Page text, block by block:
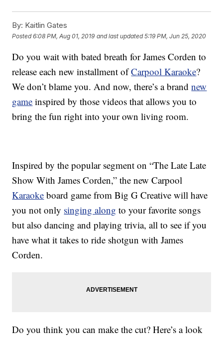
By: Kaitlin Gates
Posted6:08 PM, Aug 01, 2019 and last updated 5:19 PM, Jun 25, 2020
Do you wait with bated breath for James Corden to
release each new installment ofCarpool Karaoke?
We don’t blame you. And now, there’s a brandnew
game inspired by those videos that allows you to
bring the fun right into your own living room.
Inspired by the popular segment on “The Late Late
Show With James Corden,” the newCarpool
Karaoke board game from Big G Creative will have
you not only singing along to your favorite songs
but also dancing and playing trivia, all to see if you
have what it takes to ride shotgun with James
Corden.
Do you think you can make the cut? Here’s a look